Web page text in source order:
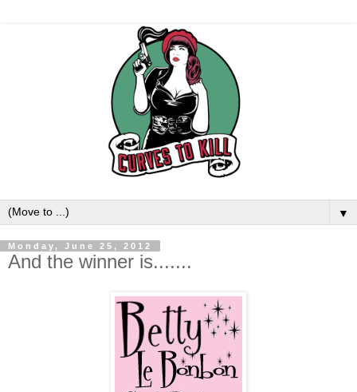
▼
Monday, June 25, 2012
And the winner is.......